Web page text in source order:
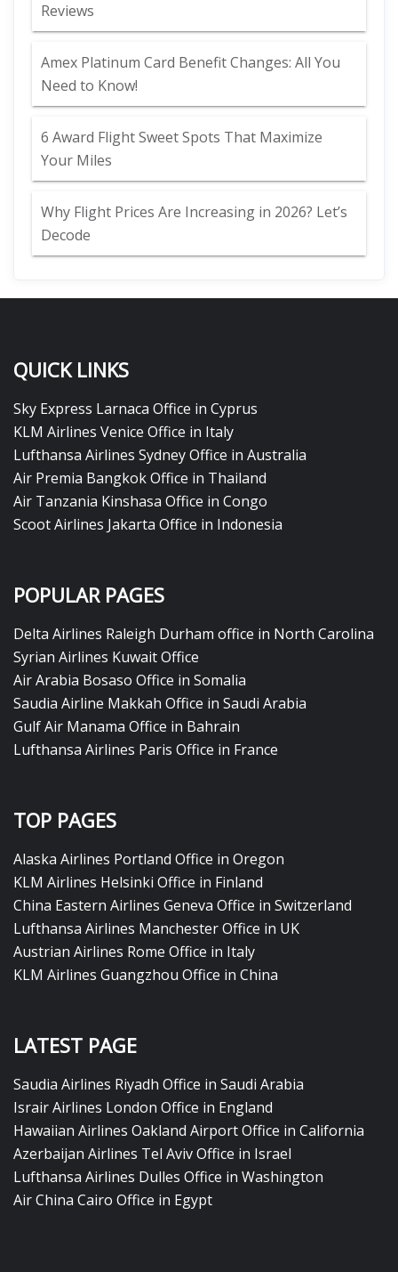
Reviews
Amex Platinum Card Benefit Changes: All You
Need to Know!
6 Award Flight Sweet Spots That Maximize
Your Miles
Why Flight Prices Are Increasing in 2026? Let’s
Decode
QUICK LINKS
Sky Express Larnaca Office in Cyprus
KLM Airlines Venice Office in Italy
Lufthansa Airlines Sydney Office in Australia
Air Premia Bangkok Office in Thailand
Air Tanzania Kinshasa Office in Congo
Scoot Airlines Jakarta Office in Indonesia
POPULAR PAGES
Delta Airlines Raleigh Durham office in North Carolina
Syrian Airlines Kuwait Office
Air Arabia Bosaso Office in Somalia
Saudia Airline Makkah Office in Saudi Arabia
Gulf Air Manama Office in Bahrain
Lufthansa Airlines Paris Office in France
TOP PAGES
Alaska Airlines Portland Office in Oregon
KLM Airlines Helsinki Office in Finland
China Eastern Airlines Geneva Office in Switzerland
Lufthansa Airlines Manchester Office in UK
Austrian Airlines Rome Office in Italy
KLM Airlines Guangzhou Office in China
LATEST PAGE
Saudia Airlines Riyadh Office in Saudi Arabia
Israir Airlines London Office in England
Hawaiian Airlines Oakland Airport Office in California
Azerbaijan Airlines Tel Aviv Office in Israel
Lufthansa Airlines Dulles Office in Washington
Air China Cairo Office in Egypt